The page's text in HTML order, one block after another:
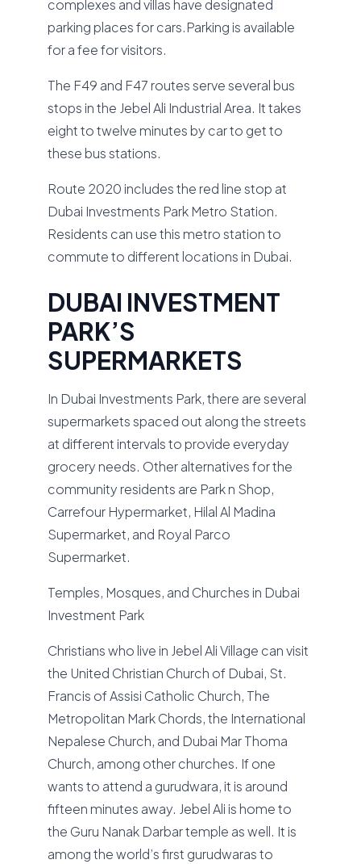
complexes and villas have designated
parking places for cars.Parking is available
for a fee for visitors.
The F49 and F47 routes serve several bus
stops in the Jebel Ali Industrial Area. It takes
eight to twelve minutes by car to get to
these bus stations.
Route 2020 includes the red line stop at
Dubai Investments Park Metro Station.
Residents can use this metro station to
commute to different locations in Dubai.
DUBAI INVESTMENT
PARK’S
SUPERMARKETS
In Dubai Investments Park, there are several
supermarkets spaced out along the streets
at different intervals to provide everyday
grocery needs. Other alternatives for the
community residents are Park n Shop,
Carrefour Hypermarket, Hilal Al Madina
Supermarket, and Royal Parco
Supermarket.
Temples, Mosques, and Churches in Dubai
Investment Park
Christians who live in Jebel Ali Village can visit
the United Christian Church of Dubai, St.
Francis of Assisi Catholic Church, The
Metropolitan Mark Chords, the International
Nepalese Church, and Dubai Mar Thoma
Church, among other churches. If one
wants to attend a gurudwara, it is around
fifteen minutes away. Jebel Ali is home to
the Guru Nanak Darbar temple as well. It is
among the world’s first gurudwaras to